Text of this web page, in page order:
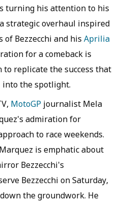
turning his attention to his
strategic overhaul inspired
Bezzecchi and his Aprilia
for a comeback is
to replicate the success that
into the spotlight.
MotoGP journalist Mela
admiration for
to race weekends.
is emphatic about
Bezzecchi's
Bezzecchi on Saturday,
the groundwork. He